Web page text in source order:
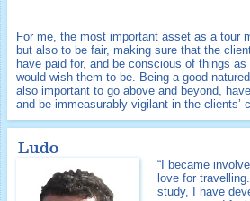
For me, the most important asset as a tour
but also to be fair, making sure that the
have paid for, and be conscious of things as
would wish them to be. Being a good
also important to go above and beyond,
and be immeasurably vigilant in the clients’
Ludo
“I became
love for
study, I have